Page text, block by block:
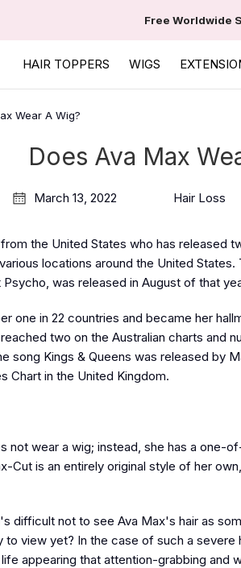
Free Worldwide
HAIR TOPPERS WIGS
Wear A Wig?
Does Ava Max
March 13, 2022 Hair Loss
the United States who has released
locations around the United
was released in August of that
one in 22 countries and became her
two on the Australian charts and
song Kings & Queens was released by
Chart in the United Kingdom.
not wear a wig; instead, she has a one-
Cut is an entirely original style of her
difficult not to see Ava Max's hair as
view yet? In the case of such a
appearing that attention-grabbing and